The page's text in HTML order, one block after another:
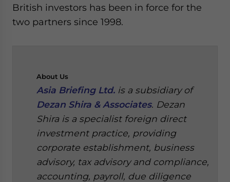
British investors has been in force for the
two partners since 1998.
About Us
Asia Briefing Ltd. is a subsidiary of
Dezan Shira & Associates. Dezan
Shira is a specialist foreign direct
investment practice, providing
corporate establishment, business
advisory, tax advisory and compliance,
accounting, payroll, due diligence